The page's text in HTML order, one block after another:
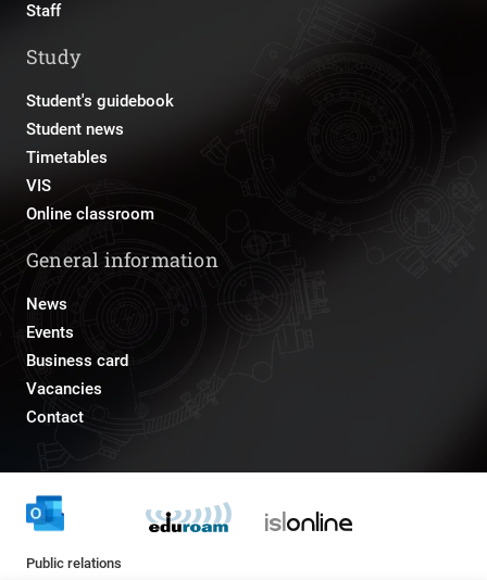
Staff
Study
Student's guidebook
Student news
Timetables
VIS
Online classroom
General information
News
Events
Business card
Vacancies
Contact
Public relations